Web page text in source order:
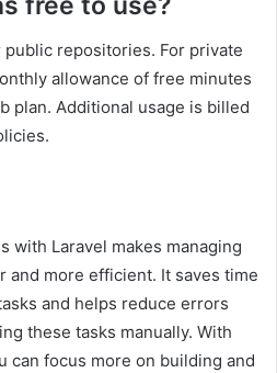
repositories. For private
allowance of free minutes
plan. Additional usage is billed
with Laravel makes managing
and more efficient. It saves time
and helps reduce errors
these tasks manually. With
can focus more on building and